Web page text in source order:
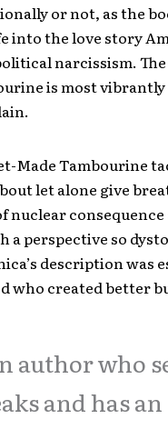
or not, as the
into the love story
narcissism.
is most vibrantly
Made Tambourine
let alone give
consequence
perspective so
description was
who created better
author who
and has an